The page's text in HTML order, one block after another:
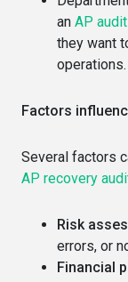
an AP audit
they want
operations.
Factors
Several factors
AP recovery
Risk
errors, or
Financial